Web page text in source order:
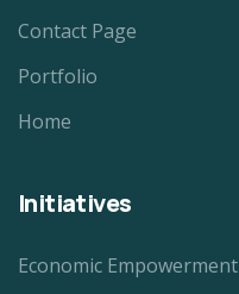
Contact Page
Portfolio
Home
Initiatives
Economic Empowerment